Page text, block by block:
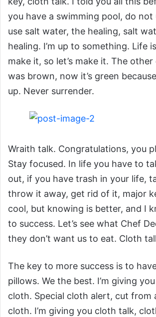
you have a swimming pool, do not
use salt water, the healing, salt
healing. I’m up to something. Life
make it, so let’s make it. The
was brown, now it’s green
up. Never surrender.
Wraith talk. Congratulations, you
Stay focused. In life you have to
out, if you have trash in your life,
throw it away, get rid of it, major
cool, but knowing is better, and I
to success. Let’s see what Chef
they don’t want us to eat. Cloth
The key to more success is to
pillows. We the best. I’m giving
cloth. Special cloth alert, cut from
cloth. I’m giving you cloth talk,